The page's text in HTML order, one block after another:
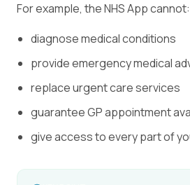
For example, the NHS App cannot:
diagnose medical conditions
provide emergency medical
replace urgent care services
guarantee GP appointment
give access to every part of